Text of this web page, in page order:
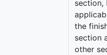
section,
the
section
other